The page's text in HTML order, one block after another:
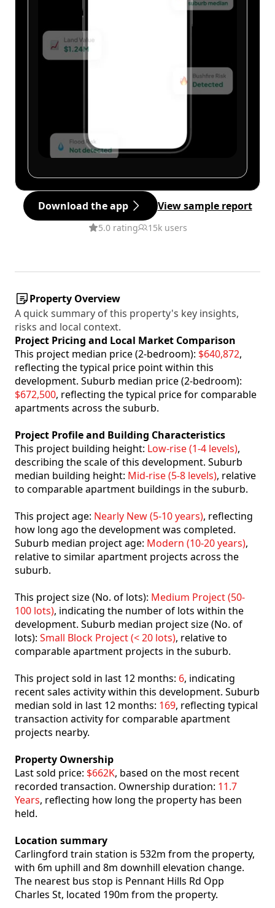
Download the app View sample report
5.0 rating 15k users
Property Overview
A quick summary of this property's key insights,
risks and local context.
Project Pricing and Local Market Comparison
This project median price (2-bedroom): $640,872,
reflecting the typical price point within this
development. Suburb median price (2-bedroom):
$672,500, reflecting the typical price for comparable
apartments across the suburb.
Project Profile and Building Characteristics
This project building height: Low-rise (1-4 levels),
describing the scale of this development. Suburb
median building height: Mid-rise (5-8 levels), relative
to comparable apartment buildings in the suburb.
This project age: Nearly New (5-10 years), reflecting
how long ago the development was completed.
Suburb median project age: Modern (10-20 years),
relative to similar apartment projects across the
suburb.
This project size (No. of lots): Medium Project (50-
100 lots), indicating the number of lots within the
development. Suburb median project size (No. of
lots): Small Block Project (< 20 lots), relative to
comparable apartment projects in the suburb.
This project sold in last 12 months: 6, indicating
recent sales activity within this development. Suburb
median sold in last 12 months: 169, reflecting typical
transaction activity for comparable apartment
projects nearby.
Property Ownership
Last sold price: $662K, based on the most recent
recorded transaction. Ownership duration: 11.7
Years, reflecting how long the property has been
held.
Location summary
Carlingford train station is 532m from the property,
with 6m uphill and 8m downhill elevation change.
The nearest bus stop is Pennant Hills Rd Opp
Charles St, located 190m from the property.